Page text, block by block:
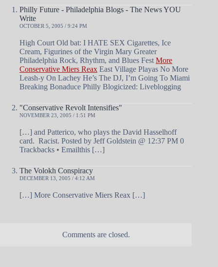
Philly Future - Philadelphia Blogs - The News YOU
Write
OCTOBER 5, 2005 / 9:24 PM
High Court Old bat: I HATE SEX Cigarettes, Ice
Cream, Figurines of the Virgin Mary Greater
Philadelphia Rock, Rhythm, and Blues Fest More
Conservative Miers Reax East Village Playas No More
Leash-y On Lachey He’s The DJ, I’m Going To Miami
Breaking Bonaduce Philly Blogicized: Liveblogging
"Conservative Revolt Intensifies"
NOVEMBER 23, 2005 / 1:51 PM
[…] and Patterico, who plays the David Hasselhoff
card. Racist. Posted by Jeff Goldstein @ 12:37 PM 0
Trackbacks • Emailthis […]
The Volokh Conspiracy
DECEMBER 13, 2005 / 4:12 AM
[…] More Conservative Miers Reax […]
Comments are closed.